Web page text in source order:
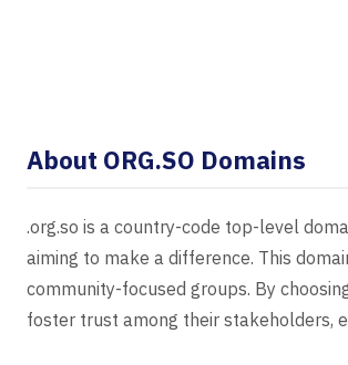
About ORG.SO Domains
.org.so is a country-code top-level
aiming to make a difference. This
community-focused groups. By
foster trust among their stakeholders,